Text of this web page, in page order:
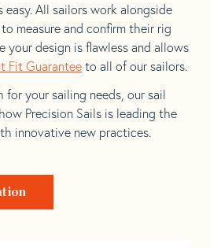
easy. All sailors work alongside
measure and confirm their rig
your design is flawless and allows
Fit Guarantee to all of our sailors.
your sailing needs, our sail
Precision Sails is leading the
innovative new practices.